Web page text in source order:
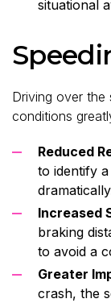
situational
Driving over
conditions
Reduced
to identify
Increased
braking
to avoid a
Greater
crash, the